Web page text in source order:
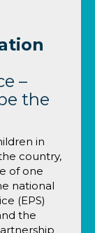
–
the
in
country,
of one
national
(EPS)
the